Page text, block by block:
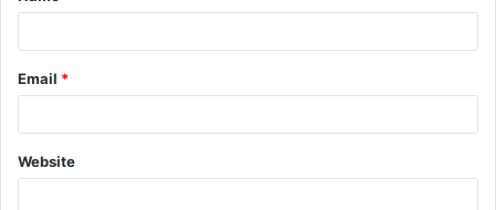
Email *
Website